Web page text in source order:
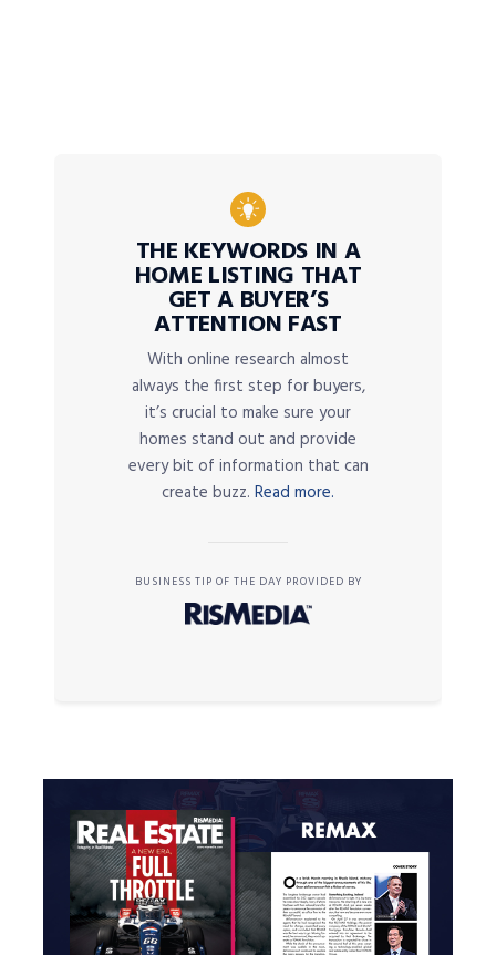
THE KEYWORDS IN A
HOME LISTING THAT
GET A BUYER’S
ATTENTION FAST
With online research almost
always the first step for buyers,
it’s crucial to make sure your
homes stand out and provide
every bit of information that can
create buzz. Read more.
BUSINESS TIP OF THE DAY PROVIDED BY